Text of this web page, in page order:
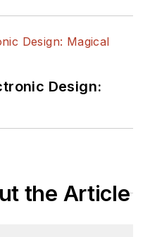
atEETimes&
atMake
webinars and
Design:
the Article